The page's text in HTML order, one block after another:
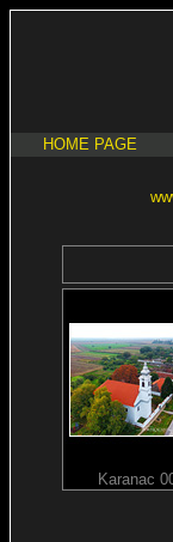
HOME PAGE
Karanac